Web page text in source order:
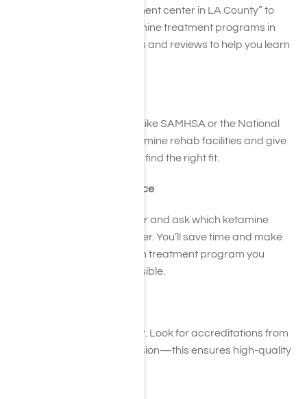
“Ketamine addiction treatment center in LA County” to
help you find the best ketamine treatment programs in
your area. Explore websites and reviews to help you learn
Hop onto online directories like SAMHSA or the National
Helpline. They often list ketamine rehab facilities and give
reviews which can help you find the right fit.
Step 4: Check Your Insurance
Call your insurance provider and ask which ketamine
treatment centers they cover. You’ll save time and make
sure the ketamine addiction treatment program you
choose is financially accessible.
Make sure the facility is legit. Look for accreditations from
CARF or The Joint Commission—this ensures high-quality